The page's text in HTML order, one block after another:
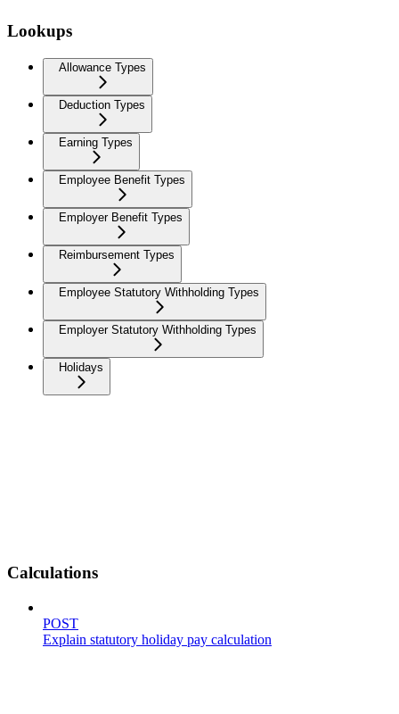
Lookups
Allowance Types
Deduction Types
Earning Types
Employee Benefit Types
Employer Benefit Types
Reimbursement Types
Employee Statutory Withholding Types
Employer Statutory Withholding Types
Holidays
Calculations
POST
Explain statutory holiday pay calculation